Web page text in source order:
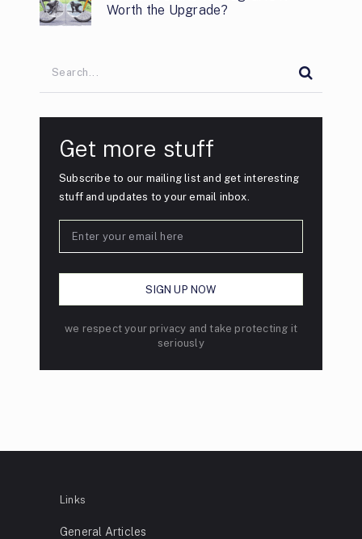
Worth the Upgrade?
Get more stuff
Subscribe to our mailing list and get interesting
stuff and updates to your email inbox.
we respect your privacy and take protecting it
seriously
Links
General Articles